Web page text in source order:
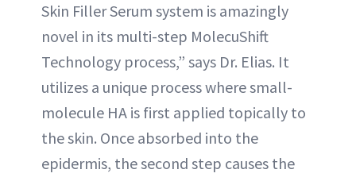
Skin Filler Serum system is amazingly
novel in its multi-step MolecuShift
Technology process,” says Dr. Elias. It
utilizes a unique process where small-
molecule HA is first applied topically to
the skin. Once absorbed into the
epidermis, the second step causes the